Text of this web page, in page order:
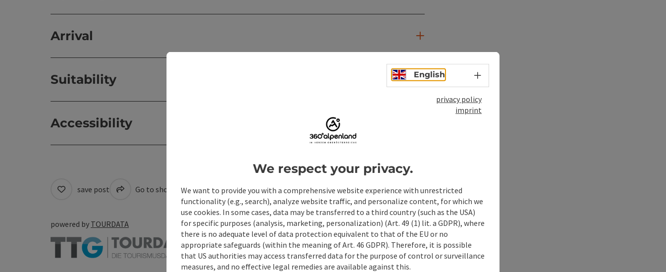
Arrival
Suitability
Accessibility
save post Go to shortlist Create PDF Print article Nearby
powered by TOURDATA
English Select language - Open menu
privacy policy
imprint
We respect your privacy.
We want to provide you with a comprehensive website experience with unrestricted
functionality (e.g., search), analyze website traffic, and personalize content, for which we
use cookies. In some cases, data may be transferred to a third country (such as the USA)
for specific purposes (analysis, marketing, personalization) (Art. 49 (1) lit. a GDPR), where
there is no adequate level of data protection equivalent to that of the EU or no
appropriate safeguards (within the meaning of Art. 46 GDPR). Therefore, it is possible
that US authorities may access transferred data for the purpose of control or surveillance
measures, and no effective legal remedies are available against this.